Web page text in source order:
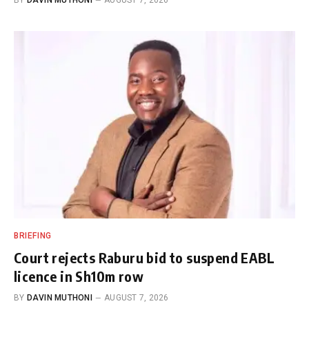
BRIEFING
Court rejects Raburu bid to suspend EABL
licence in Sh10m row
BY DAVIN MUTHONI AUGUST 7, 2026